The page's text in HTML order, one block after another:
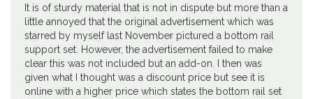
It is of sturdy material that is not in dispute but more than a
little annoyed that the original advertisement which was
starred by myself last November pictured a bottom rail
support set. However, the advertisement failed to make
clear this was not included but an add-on. I then was
given what I thought was a discount price but see it is
online with a higher price which states the bottom rail set